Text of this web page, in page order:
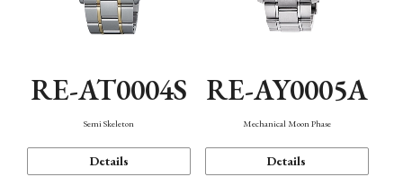
RE-AT0004S
Semi Skeleton
Details
RE-AY0005A
Mechanical Moon Phase
Details